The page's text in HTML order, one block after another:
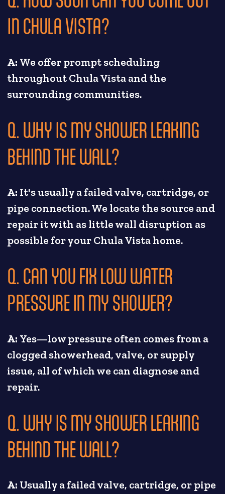
IN CHULA VISTA?
A: We offer prompt scheduling
throughout Chula Vista and the
surrounding communities.
Q. WHY IS MY SHOWER LEAKING
BEHIND THE WALL?
A: It's usually a failed valve, cartridge, or
pipe connection. We locate the source and
repair it with as little wall disruption as
possible for your Chula Vista home.
Q. CAN YOU FIX LOW WATER
PRESSURE IN MY SHOWER?
A: Yes—low pressure often comes from a
clogged showerhead, valve, or supply
issue, all of which we can diagnose and
repair.
Q. WHY IS MY SHOWER LEAKING
BEHIND THE WALL?
A: Usually a failed valve, cartridge, or pipe